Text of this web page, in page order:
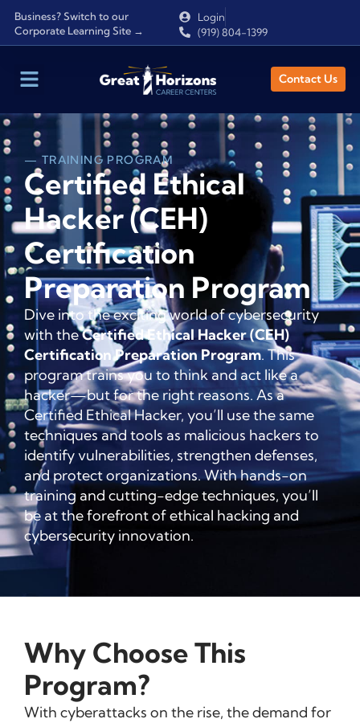
Business? Switch to our
Corporate Learning Site →
Login
(919) 804-1399
Contact Us
— TRAINING PROGRAM
Certified Ethical
Hacker (CEH)
Certification
Preparation Program
Dive into the exciting world of cybersecurity
with theCertified Ethical Hacker (CEH)
Certification Preparation Program. This
program trains you to think and act like a
hacker—but for the right reasons. As a
Certified Ethical Hacker, you’ll use the same
techniques and tools as malicious hackers to
identify vulnerabilities, strengthen defenses,
and protect organizations. With hands-on
training and cutting-edge techniques, you’ll
be at the forefront of ethical hacking and
cybersecurity innovation.
Why Choose This
Program?
With cyberattacks on the rise, the demand for